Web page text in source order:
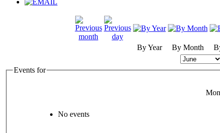
By Year By Month
Events for
No events